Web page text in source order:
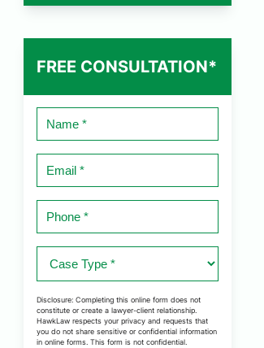
FREE CONSULTATION*
Name
*
Email
*
Phone
*
Case
*
Disclosure: Completing this online form does not
constitute or create a lawyer-client relationship.
HawkLaw respects your privacy and requests that
you do not share sensitive or confidential information
in online forms. This form is not confidential.